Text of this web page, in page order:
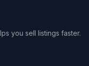
you sell listings faster.